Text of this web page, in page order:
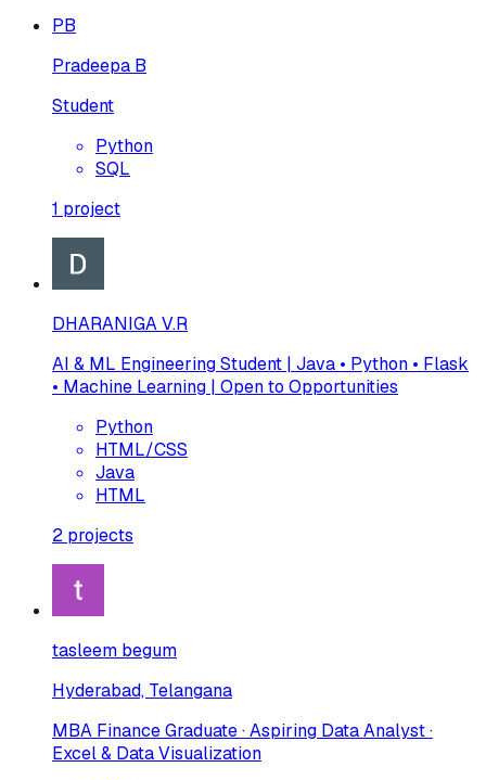
PB
Pradeepa B
Student
Python
SQL
1 project
DHARANIGA V.R
AI & ML Engineering Student | Java • Python • Flask
• Machine Learning | Open to Opportunities
Python
HTML/CSS
Java
HTML
2 projects
tasleem begum
Hyderabad, Telangana
MBA Finance Graduate · Aspiring Data Analyst ·
Excel & Data Visualization